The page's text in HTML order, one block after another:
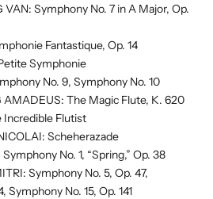
Symphony No. 7 in A Major, Op.
Fantastique, Op. 14
Symphonie
No. 9, Symphony No. 10
AMADEUS: The Magic Flute, K. 620
Incredible Flutist
Scheherazade
No. 1, “Spring,” Op. 38
Symphony No. 5, Op. 47,
Symphony No. 15, Op. 141